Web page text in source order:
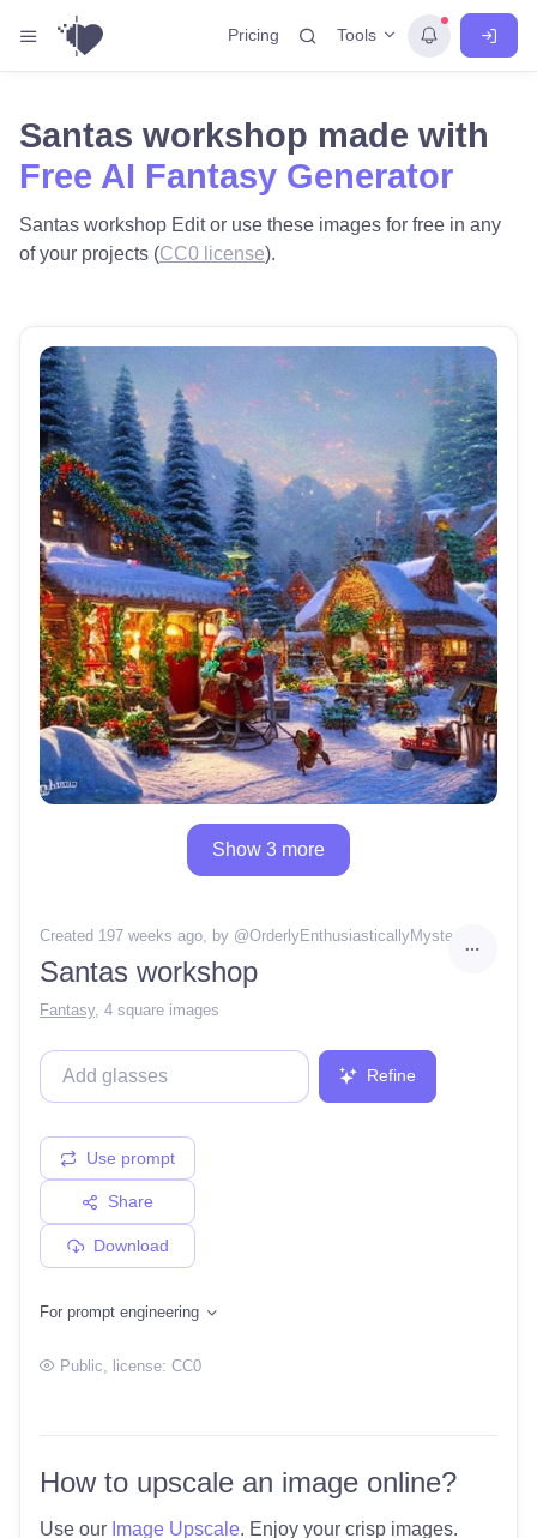
Pricing Tools
Santas workshop made with
Free AI Fantasy Generator
Santas workshop Edit or use these images for free in any
of your projects (CC0 license).
Show 3 more
Created 197 weeks ago, by @OrderlyEnthusiasticallyMystery88
Santas workshop
Fantasy, 4 square images
Refine
Use prompt
Share
Download
For prompt engineering
Public , license: CC0
How to upscale an image online?
Use our Image Upscale. Enjoy your crisp images.